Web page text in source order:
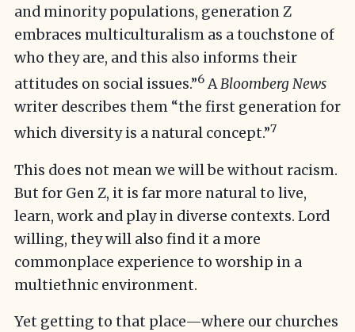
and minority populations, generation Z
embraces multiculturalism as a touchstone of
who they are, and this also informs their
attitudes on social issues.”6ABloomberg News
writer describes them “the first generation for
which diversity is a natural concept.”7
This does not mean we will be without racism.
But for Gen Z, it is far more natural to live,
learn, work and play in diverse contexts. Lord
willing, they will also find it a more
commonplace experience to worship in a
multiethnic environment.
Yet getting to that place—where our churches